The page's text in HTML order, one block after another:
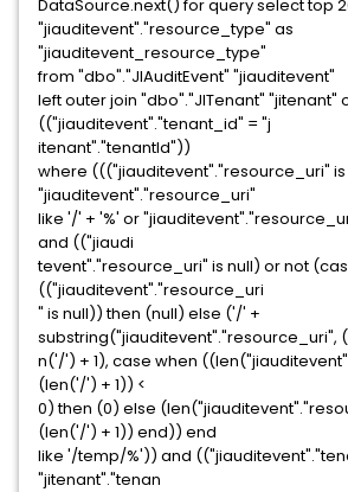
DataSource.next() for query select top
"jiauditevent"."resource_type" as
"jiauditevent_resource_type"
from "dbo"."JIAuditEvent" "jiauditevent"
left outer join "dbo"."JITenant" "jitenant"
(("jiauditevent"."tenant_id" = "j
itenant"."tenantId"))
where ((("jiauditevent"."resource_uri"
"jiauditevent"."resource_uri"
like '/' + '%' or
and (("jiaudi
tevent"."resource_uri" is null) or not
(("jiauditevent"."resource_uri
" is null)) then (null) else ('/' +
substring("jiauditevent"."resource_uri",
n('/') + 1), case when
(len('/') + 1)) <
0) then (0) else
(len('/') + 1)) end)) end
like '/temp/%')) and
"jitenant"."tenan